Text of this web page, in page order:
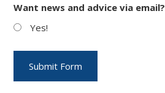
Want news and advice via email?
Yes!